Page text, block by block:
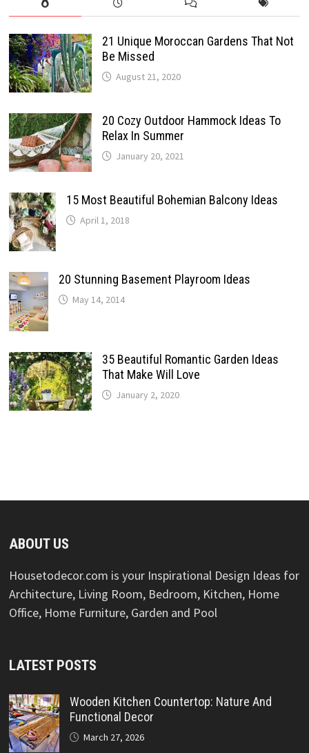
21 Unique Moroccan Gardens That Not
Be Missed
August 21, 2020
20 Cozy Outdoor Hammock Ideas To
Relax In Summer
January 20, 2021
15 Most Beautiful Bohemian Balcony Ideas
April 1, 2018
20 Stunning Basement Playroom Ideas
May 14, 2014
35 Beautiful Romantic Garden Ideas
That Make Will Love
January 2, 2020
ABOUT US
Housetodecor.com is your Inspirational Design Ideas for
Architecture, Living Room, Bedroom, Kitchen, Home
Office, Home Furniture, Garden and Pool
LATEST POSTS
Wooden Kitchen Countertop: Nature And
Functional Decor
March 27, 2026